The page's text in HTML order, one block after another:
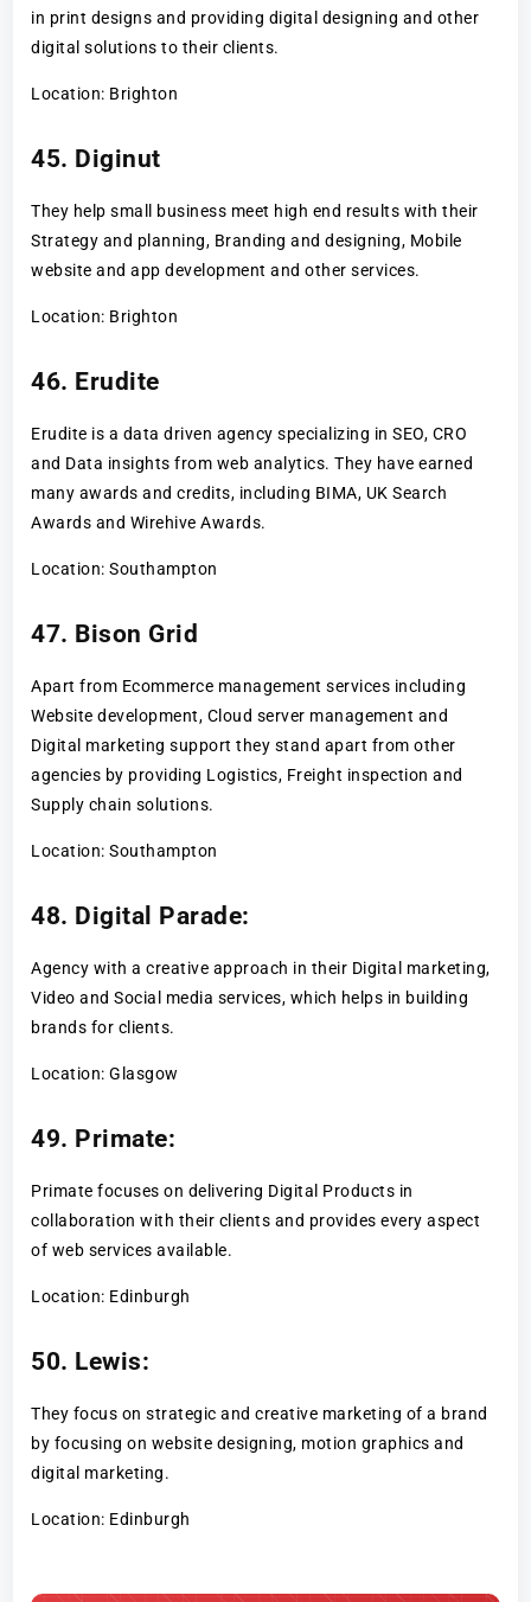
in print designs and providing digital designing and other
digital solutions to their clients.
Location: Brighton
45. Diginut
They help small business meet high end results with their
Strategy and planning, Branding and designing, Mobile
website and app development and other services.
Location: Brighton
46. Erudite
Erudite is a data driven agency specializing in SEO, CRO
and Data insights from web analytics. They have earned
many awards and credits, including BIMA, UK Search
Awards and Wirehive Awards.
Location: Southampton
47. Bison Grid
Apart from Ecommerce management services including
Website development, Cloud server management and
Digital marketing support they stand apart from other
agencies by providing Logistics, Freight inspection and
Supply chain solutions.
Location: Southampton
48. Digital Parade:
Agency with a creative approach in their Digital marketing,
Video and Social media services, which helps in building
brands for clients.
Location: Glasgow
49. Primate:
Primate focuses on delivering Digital Products in
collaboration with their clients and provides every aspect
of web services available.
Location: Edinburgh
50. Lewis:
They focus on strategic and creative marketing of a brand
by focusing on website designing, motion graphics and
digital marketing.
Location: Edinburgh